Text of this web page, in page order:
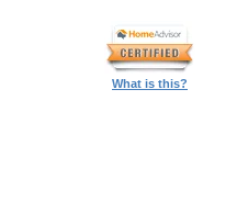
What is this?